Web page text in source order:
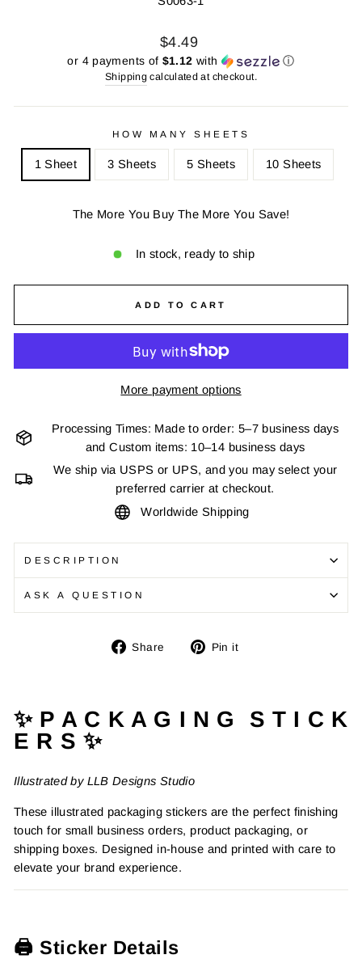
Regular
price
Sale
price
$4.49
or 4 payments of $1.12 with ⓘ
Shipping calculated at checkout.
HOW MANY SHEETS
1 Sheet 3 Sheets 5 Sheets 10 Sheets
The More You Buy The More You Save!
In stock, ready to ship
ADD TO CART
More payment options
Processing Times: Made to order: 5–7 business days
and Custom items: 10–14 business days
We ship via USPS or UPS, and you may select your
preferred carrier at checkout.
Worldwide Shipping
DESCRIPTION
ASK A QUESTION
Share
Share Pin it
✨ P A C K A G I N G S T I C K
E R S ✨
Illustrated by LLB Designs Studio
These illustrated packaging stickers are the perfect finishing
touch for small business orders, product packaging, or
shipping boxes. Designed in-house and printed with care to
elevate your brand experience.
🖨️ Sticker Details